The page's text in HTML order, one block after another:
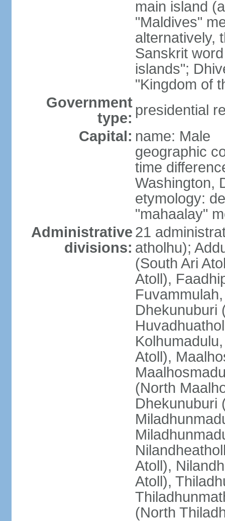
main island
"Maldives"
alternatively,
Sanskrit
islands";
"Kingdom of
Government
type: presidential
Capital: name: Male
geographic
time
Washington,
etymology:
"mahaalay"
Administrative
divisions:
21
atholhu);
(South Ari
Atoll),
Dhekunuburi
Atoll),
(North
Dhekunuburi
Atoll),
Atoll),
(North